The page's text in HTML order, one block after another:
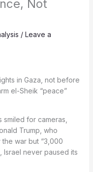
Not
/ Leave a
in Gaza, not before
el-Sheik “peace”
for cameras,
Trump, who
war but “3,000
Israel never paused its